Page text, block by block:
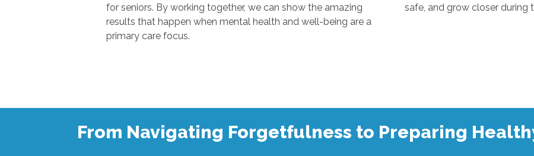
for seniors. By working together, we can show the amazing
results that happen when mental health and well-being are a
primary care focus.
From Navigating Forgetfulness to Preparing